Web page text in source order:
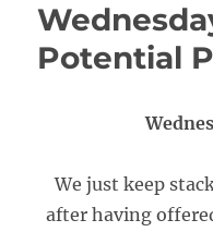
Potential
We just keep
after having